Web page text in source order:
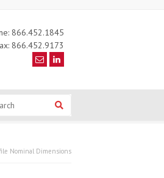
866.452.1845
866.452.9173
Nominal Dimensions